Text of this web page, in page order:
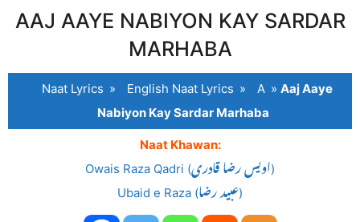
AAJ AAYE NABIYON KAY SARDAR
MARHABA
Naat Lyrics » English Naat Lyrics » A » Aaj Aaye
Nabiyon Kay Sardar Marhaba
Naat Khawan:
Owais Raza Qadri (اویس رضا قادری)
Ubaid e Raza (عبید رضا)